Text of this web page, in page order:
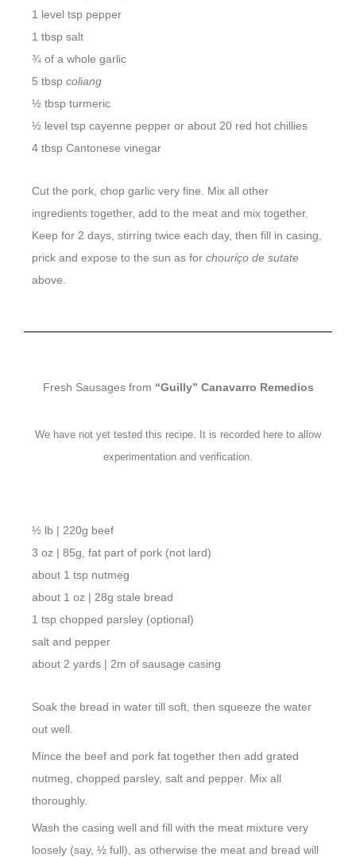
1 level tsp pepper
1 tbsp salt
¾ of a whole garlic
5 tbsp coliang
½ tbsp turmeric
½ level tsp cayenne pepper or about 20 red hot chillies
4 tbsp Cantonese vinegar
Cut the pork, chop garlic very fine. Mix all other
ingredients together, add to the meat and mix together.
Keep for 2 days, stirring twice each day, then fill in casing,
prick and expose to the sun as for chouriço de sutate
above.
Fresh Sausages from “Guilly” Canavarro Remedios
We have not yet tested this recipe. It is recorded here to allow
experimentation and verification.
½ lb | 220g beef
3 oz | 85g, fat part of pork (not lard)
about 1 tsp nutmeg
about 1 oz | 28g stale bread
1 tsp chopped parsley (optional)
salt and pepper
about 2 yards | 2m of sausage casing
Soak the bread in water till soft, then squeeze the water
out well.
Mince the beef and pork fat together then add grated
nutmeg, chopped parsley, salt and pepper. Mix all
thoroughly.
Wash the casing well and fill with the meat mixture very
loosely (say, ½ full), as otherwise the meat and bread will